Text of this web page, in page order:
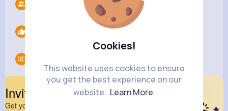
Cookies!
This website uses cookies to ensure
you get the best experience on our
website. Learn More
Invite Your Friends
Get your friend to join your spark